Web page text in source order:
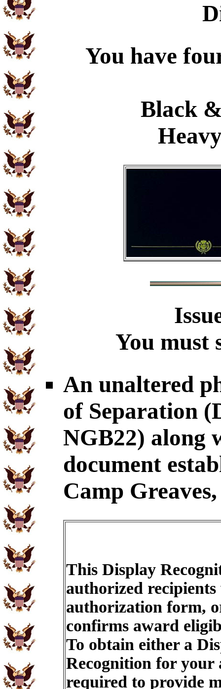
You have
Black
You must
An unaltered
of Separation
NGB22) along
document
Camp
This Display
authorized recipients
authorization form,
confirms award
To obtain either a
Recognition for
required to provide